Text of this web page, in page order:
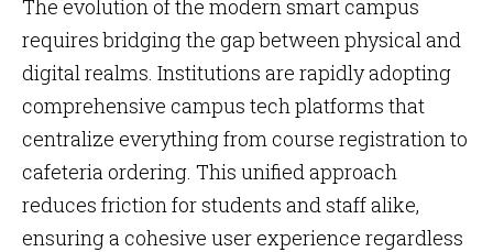
The evolution of the modern smart campus
requires bridging the gap between physical and
digital realms. Institutions are rapidly adopting
comprehensive campus tech platforms that
centralize everything from course registration to
cafeteria ordering. This unified approach
reduces friction for students and staff alike,
ensuring a cohesive user experience regardless